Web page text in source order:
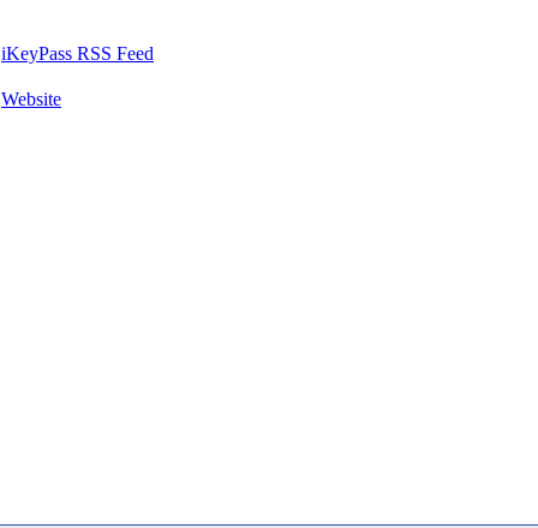
iKeyPass RSS Feed
Website